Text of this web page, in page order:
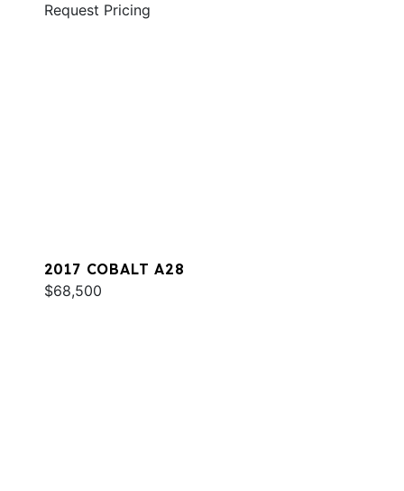
Request Pricing
2017 COBALT A28
$68,500